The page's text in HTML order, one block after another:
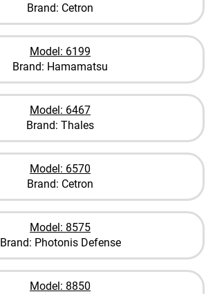
Brand: Cetron
Model: 6199
Brand: Hamamatsu
Model: 6467
Brand: Thales
Model: 6570
Brand: Cetron
Model: 8575
Brand: Photonis Defense
Model: 8850